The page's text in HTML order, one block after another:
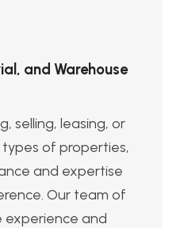
and Warehouse
selling, leasing, or
of properties,
and expertise
Our team of
experience and